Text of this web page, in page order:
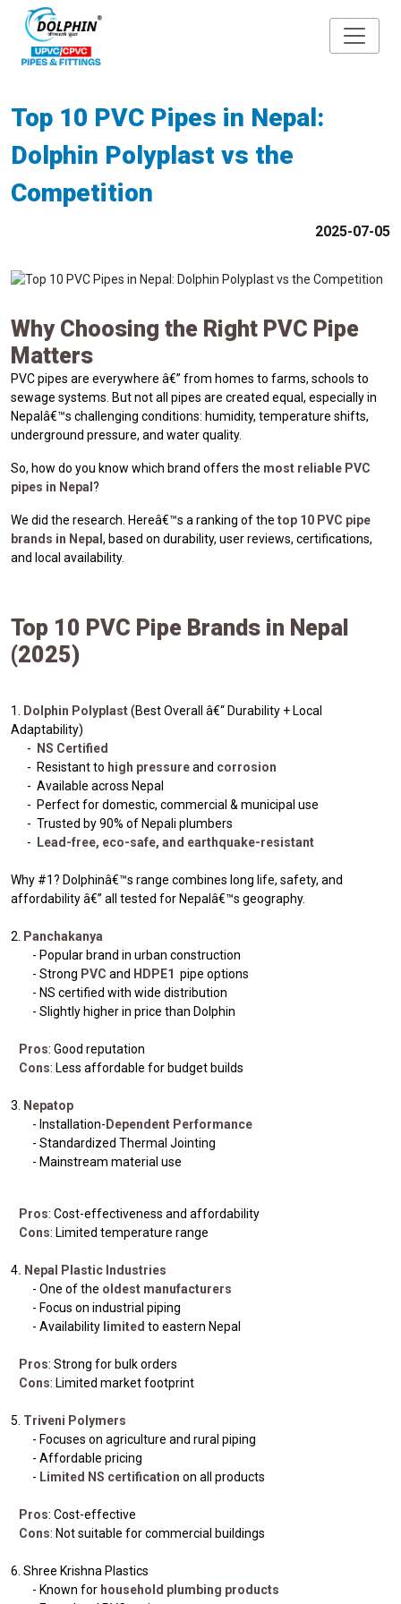
Top 10 PVC Pipes in Nepal:
Dolphin Polyplast vs the
Competition
2025-07-05
Why Choosing the Right PVC Pipe
Matters
PVC pipes are everywhere â€” from homes to farms, schools to
sewage systems. But not all pipes are created equal, especially in
Nepalâ€™s challenging conditions: humidity, temperature shifts,
underground pressure, and water quality.
So, how do you know which brand offers the most reliable PVC
pipes in Nepal ?
We did the research. Hereâ€™s a ranking of the top 10 PVC pipe
brands in Nepal , based on durability, user reviews, certifications,
and local availability.
Top 10 PVC Pipe Brands in Nepal
(2025)
1. Dolphin Polyplast(Best Overall â€“ Durability + Local
Adaptability)
-
NS Certified
- Resistant to high pressureand corrosion
- Available across Nepal
- Perfect for domestic, commercial & municipal use
- Trusted by 90% of Nepali plumbers
-
Lead-free, eco-safe, and earthquake-resistant
Why #1? Dolphinâ€™s range combines long life, safety, and
affordability â€” all tested for Nepalâ€™s geography.
2.
Panchakanya
- Popular brand in urban construction
- Strong PVC and HDPE1 pipe options
- NS certified with wide distribution
- Slightly higher in price than Dolphin
Pros: Good reputation
Cons: Less affordable for budget builds
3.
Nepatop
- Installation- Dependent Performance
- Standardized Thermal Jointing
- Mainstream material use
Pros: Cost-effectiveness and affordability
Cons: Limited temperature range
4. Nepal Plastic Industries
- One of the oldest manufacturers
- Focus on industrial piping
- Availability limited to eastern Nepal
Pros: Strong for bulk orders
Cons: Limited market footprint
5. Triveni Polymers
- Focuses on agriculture and rural piping
- Affordable pricing
- Limited NS certification on all products
Pros: Cost-effective
Cons: Not suitable for commercial buildings
6. Shree Krishna Plastics
- Known for household plumbing products